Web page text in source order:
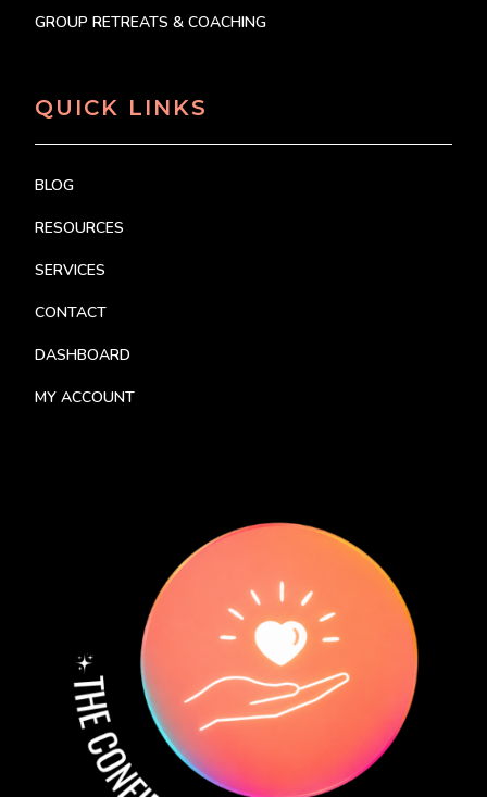
GROUP RETREATS & COACHING
QUICK LINKS
BLOG
RESOURCES
SERVICES
CONTACT
DASHBOARD
MY ACCOUNT